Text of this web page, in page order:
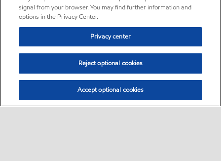
signal from your browser. You may find further information and
options in the Privacy Center.
Privacy center
Reject optional cookies
Accept optional cookies